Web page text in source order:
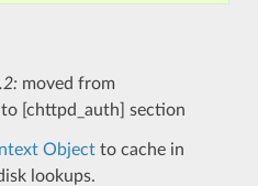
moved from
[chttpd_auth] section
Objectto cache in
lookups.